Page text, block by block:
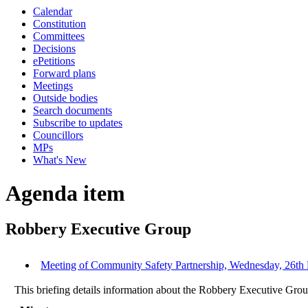
Calendar
Constitution
Committees
Decisions
ePetitions
Forward plans
Meetings
Outside bodies
Search documents
Subscribe to updates
Councillors
MPs
What's New
Agenda item
Robbery Executive Group
Meeting of Community Safety Partnership, Wednesday,
This briefing details information about the Robbery Executive